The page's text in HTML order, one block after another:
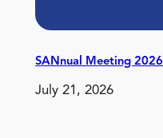
SANnual Meeting 2026
July 21, 2026